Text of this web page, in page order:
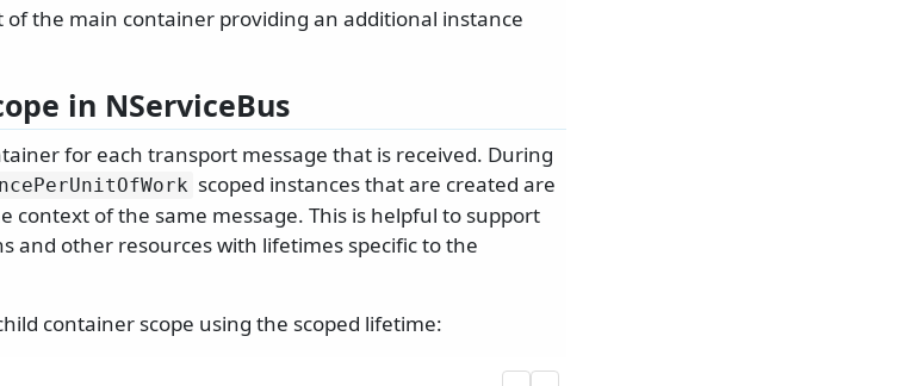
of the main container providing an additional instance
in NServiceBus
for each transport message that is received. During
scoped instances that are created are
context of the same message. This is helpful to support
and other resources with lifetimes specific to the
container scope using the scoped lifetime: